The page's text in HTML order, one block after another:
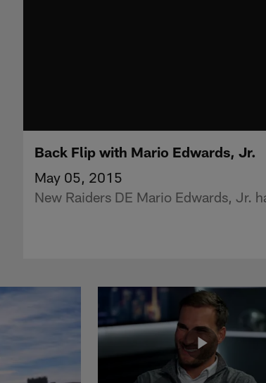
Back Flip with Mario Edwards, Jr.
May 05, 2015
New Raiders DE Mario Edwards, Jr.